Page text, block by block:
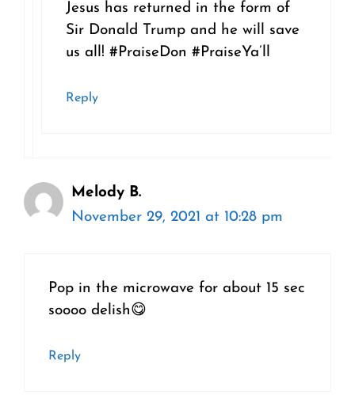
Jesus has returned in the form of
Sir Donald Trump and he will save
us all! #PraiseDon #PraiseYa’ll
Reply
Melody B.
November 29, 2021 at 10:28 pm
Pop in the microwave for about 15 sec
soooo delish😋
Reply